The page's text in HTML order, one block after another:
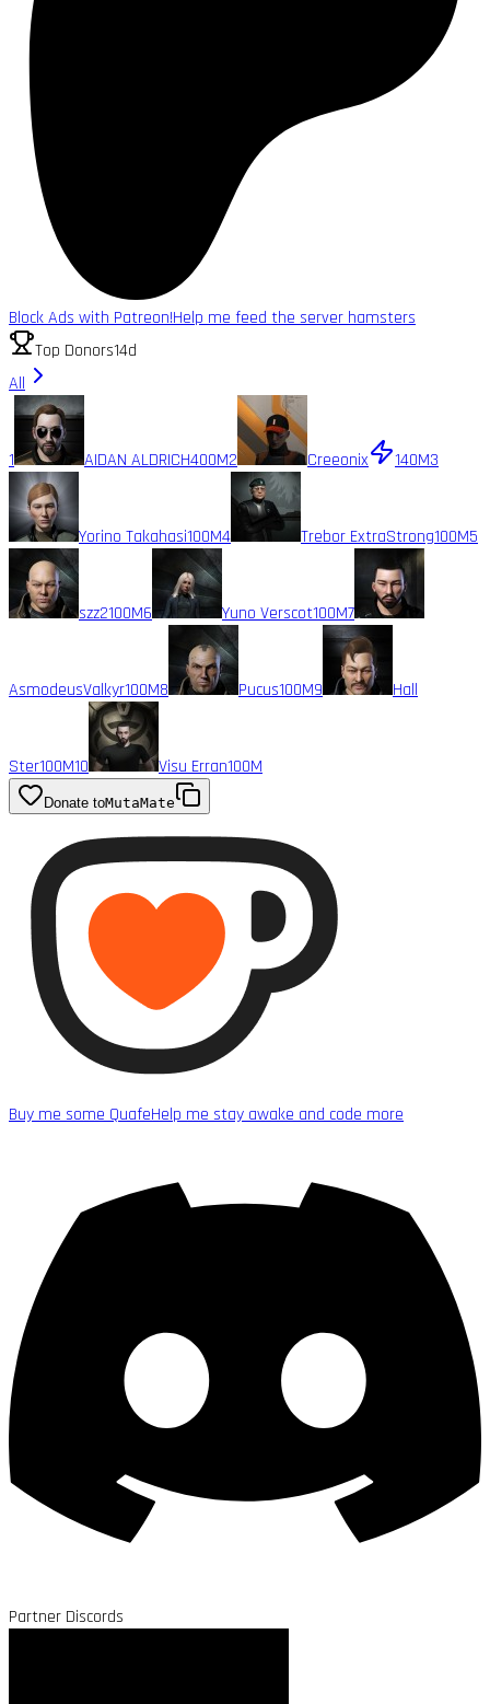
Block Ads with Patreon!Help me feed the server hamsters
Top Donors14d
All
1 AIDAN ALDRICH400M2 Creeonix 140M3
Yorino Takahasi100M4 Trebor ExtraStrong100M5
szz2100M6 Yuno Verscot100M7
AsmodeusValkyr100M8 Pucus100M9 Hall
Ster100M10 Visu Erran100M
Donate toMutaMate
Buy me some QuafeHelp me stay awake and code more
Partner Discords